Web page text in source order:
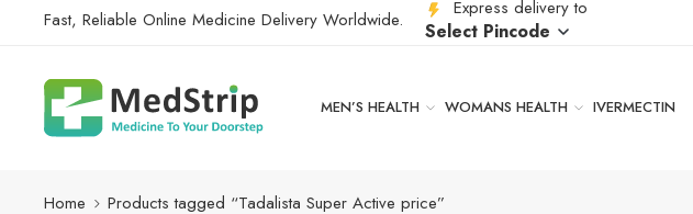
Fast, Reliable Online Medicine Delivery Worldwide. Express delivery to
Select Pincode
MEN’S HEALTH WOMANS HEALTH IVERMECTIN
Home Products tagged “Tadalista Super Active price”